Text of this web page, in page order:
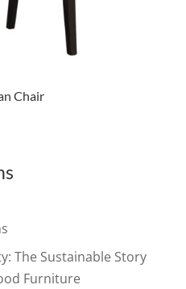
Chair
The Sustainable Story
Furniture